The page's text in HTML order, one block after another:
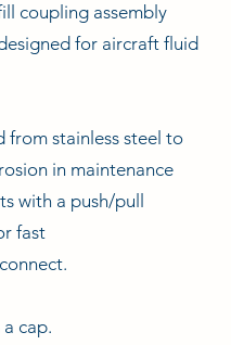
coupling assembly
for aircraft fluid
from stainless steel to
in maintenance
with a push/pull
fast
cap.